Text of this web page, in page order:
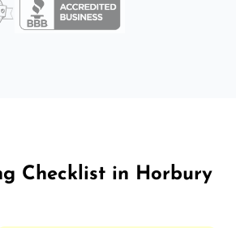
Checklist in Horbury